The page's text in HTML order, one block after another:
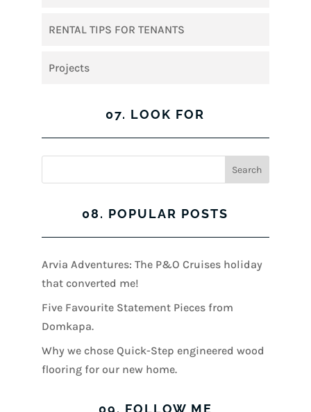
RENTAL TIPS FOR TENANTS
Projects
07. LOOK FOR
08. POPULAR POSTS
Arvia Adventures: The P&O Cruises holiday
that converted me!
Five Favourite Statement Pieces from
Domkapa.
Why we chose Quick-Step engineered wood
flooring for our new home.
09. FOLLOW ME